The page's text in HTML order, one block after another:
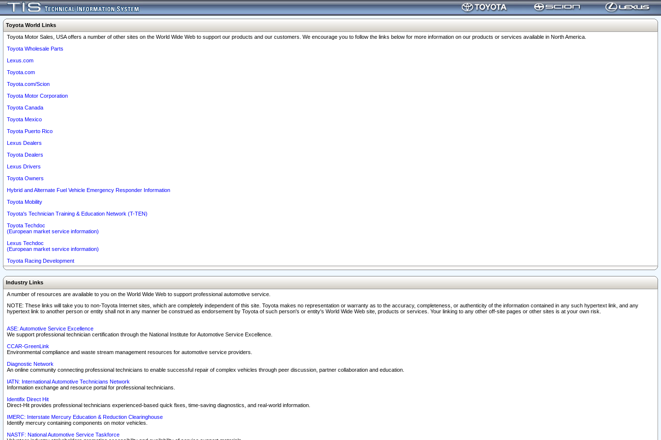
Toyota World Links
Toyota Motor Sales, USA offers a number of other sites on the World Wide Web to support our products and our customers. We encourage you to follow the links below for more information on our products or services available in North America.
Toyota Wholesale Parts
Lexus.com
Toyota.com
Toyota.com/Scion
Toyota Motor Corporation
Toyota Canada
Toyota Mexico
Toyota Puerto Rico
Lexus Dealers
Toyota Dealers
Lexus Drivers
Toyota Owners
Hybrid and Alternate Fuel Vehicle Emergency Responder Information
Toyota Mobility
Toyota's Technician Training & Education Network (T-TEN)
Toyota Techdoc
(European market service information)
Lexus Techdoc
(European market service information)
Toyota Racing Development
Industry Links
A number of resources are available to you on the World Wide Web to support professional automotive service.
NOTE: These links will take you to non-Toyota Internet sites, which are completely independent of this site. Toyota makes no representation or warranty as to the accuracy, completeness, or authenticity of the information contained in any such hypertext link, and any
hypertext link to another person or entity shall not in any manner be construed as endorsement by Toyota of such person's or entity's World Wide Web site, products or services. Your linking to any other off-site pages or other sites is at your own risk.
ASE: Automotive Service Excellence
We support professional technician certification through the National Institute for Automotive Service Excellence.
CCAR-GreenLink
Environmental compliance and waste stream management resources for automotive service providers.
Diagnostic Network
An online community connecting professional technicians to enable successful repair of complex vehicles through peer discussion, partner collaboration and education.
IATN: International Automotive Technicians Network
Information exchange and resource portal for professional technicians.
Identifix Direct Hit
Direct-Hit provides professional technicians experienced-based quick fixes, time-saving diagnostics, and real-world information.
IMERC: Interstate Mercury Education & Reduction Clearinghouse
Identify mercury containing components on motor vehicles.
NASTF: National Automotive Service Taskforce